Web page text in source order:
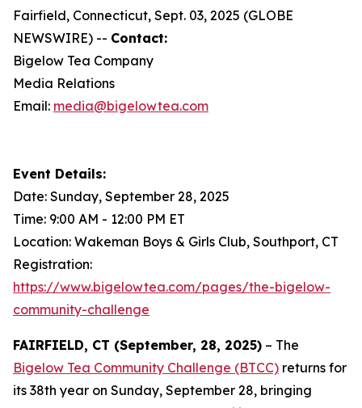
Fairfield, Connecticut, Sept. 03, 2025 (GLOBE
NEWSWIRE) -- Contact:
Bigelow Tea Company
Media Relations
Email: media@bigelowtea.com
Event Details:
Date: Sunday, September 28, 2025
Time: 9:00 AM - 12:00 PM ET
Location: Wakeman Boys & Girls Club, Southport, CT
Registration:
https://www.bigelowtea.com/pages/the-bigelow-
community-challenge
FAIRFIELD, CT (September, 28, 2025) – The
Bigelow Tea Community Challenge (BTCC) returns for
its 38th year on Sunday, September 28, bringing